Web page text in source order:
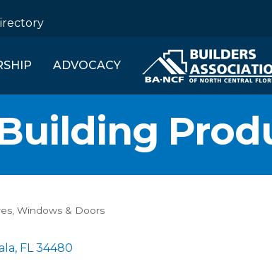
ADVOCACY
Windows & Doors
FL 34480